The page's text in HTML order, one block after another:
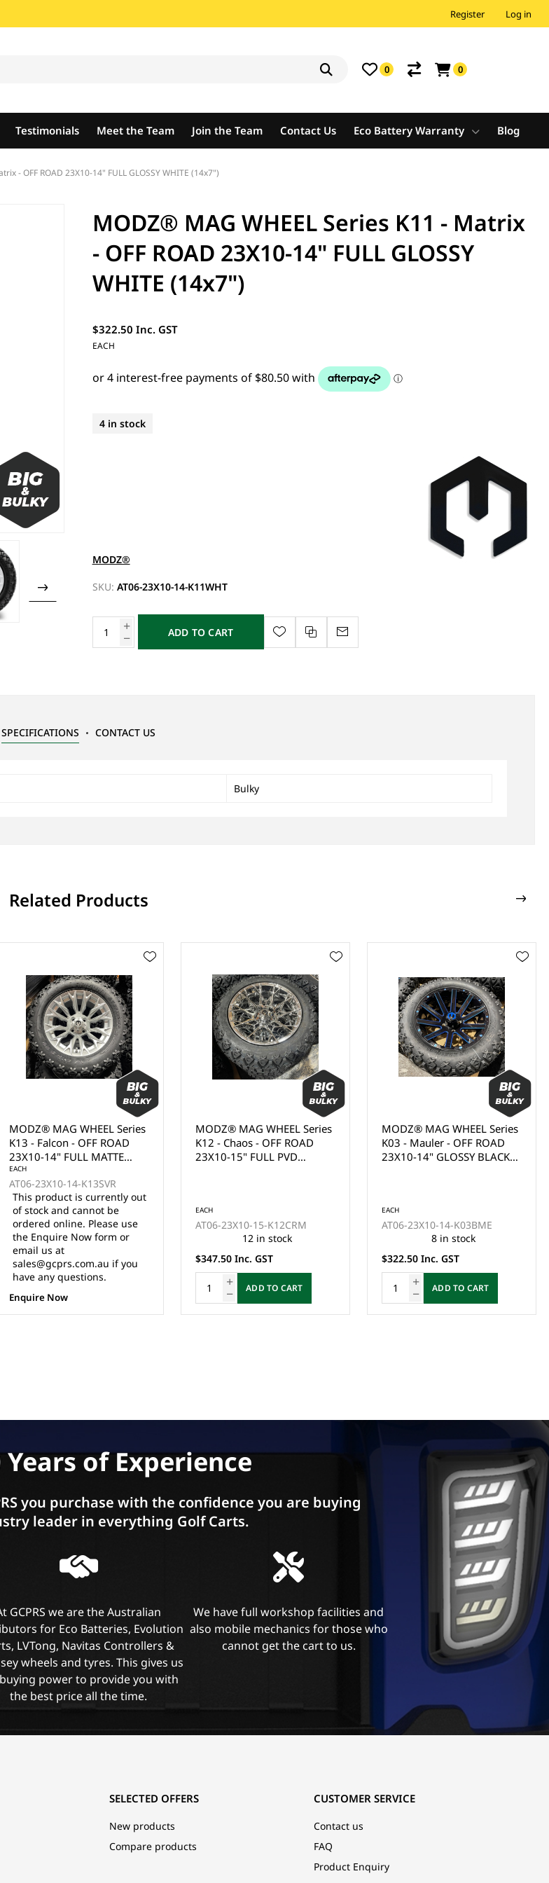
Register Log in
0 0
Testimonials Meet the Team Join the Team Contact Us Eco Battery Warranty Blog
- OFF ROAD 23X10-14" FULL GLOSSY WHITE (14x7")
MODZ® MAG WHEEL Series K11 - Matrix
- OFF ROAD 23X10-14" FULL GLOSSY
WHITE (14x7")
$322.50 Inc. GST
EACH
4 in stock
MODZ®
SKU: AT06-23X10-14-K11WHT
ADD TO CART
SPECIFICATIONS CONTACT US
Bulky
Related Products
MODZ® MAG WHEEL Series
K12 - Chaos - OFF ROAD
23X10-15" FULL PVD
CHROME (15x7")
EACH
AT06-23X10-15-K12CRM
12 in stock
$347.50 Inc. GST
MODZ® MAG WHEEL Series
K03 - Mauler - OFF ROAD
23X10-14" GLOSSY BLACK
EACH
AT06-23X10-14-K03BME
8 in stock
$322.50 Inc. GST
ADD TO CART
MODZ® MAG WHEEL Series
K02 - Gladiator - OFF ROAD
23X10-14" FULL GLOSSY
EACH
AT06-23X10-14-K02WHT
20 in stock
$322.50 Inc. GST
ADD TO CART
of Experience
you purchase with the confidence you are buying
leader in everything Golf Carts.
GCPRS we are the Australian
for Eco Batteries, Evolution
LVTong, Navitas Controllers &
wheels and tyres. This gives us
power to provide you with
the best price all the time.
We have full workshop facilities and
also mobile mechanics for those who
cannot get the cart to us.
CUSTOMER SERVICE
Contact us
FAQ
Product Enquiry
SELECTED OFFERS
New products
Compare products